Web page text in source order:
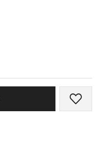
Add